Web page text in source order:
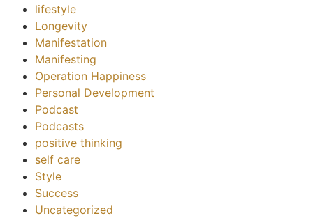
lifestyle
Longevity
Manifestation
Manifesting
Operation Happiness
Personal Development
Podcast
Podcasts
positive thinking
self care
Style
Success
Uncategorized